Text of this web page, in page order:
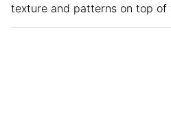
texture and patterns on top of